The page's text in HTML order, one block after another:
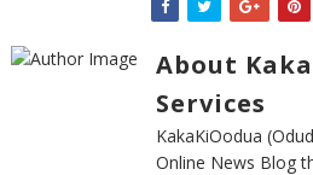
About
Services
KakaKiOodua
Online News Blog